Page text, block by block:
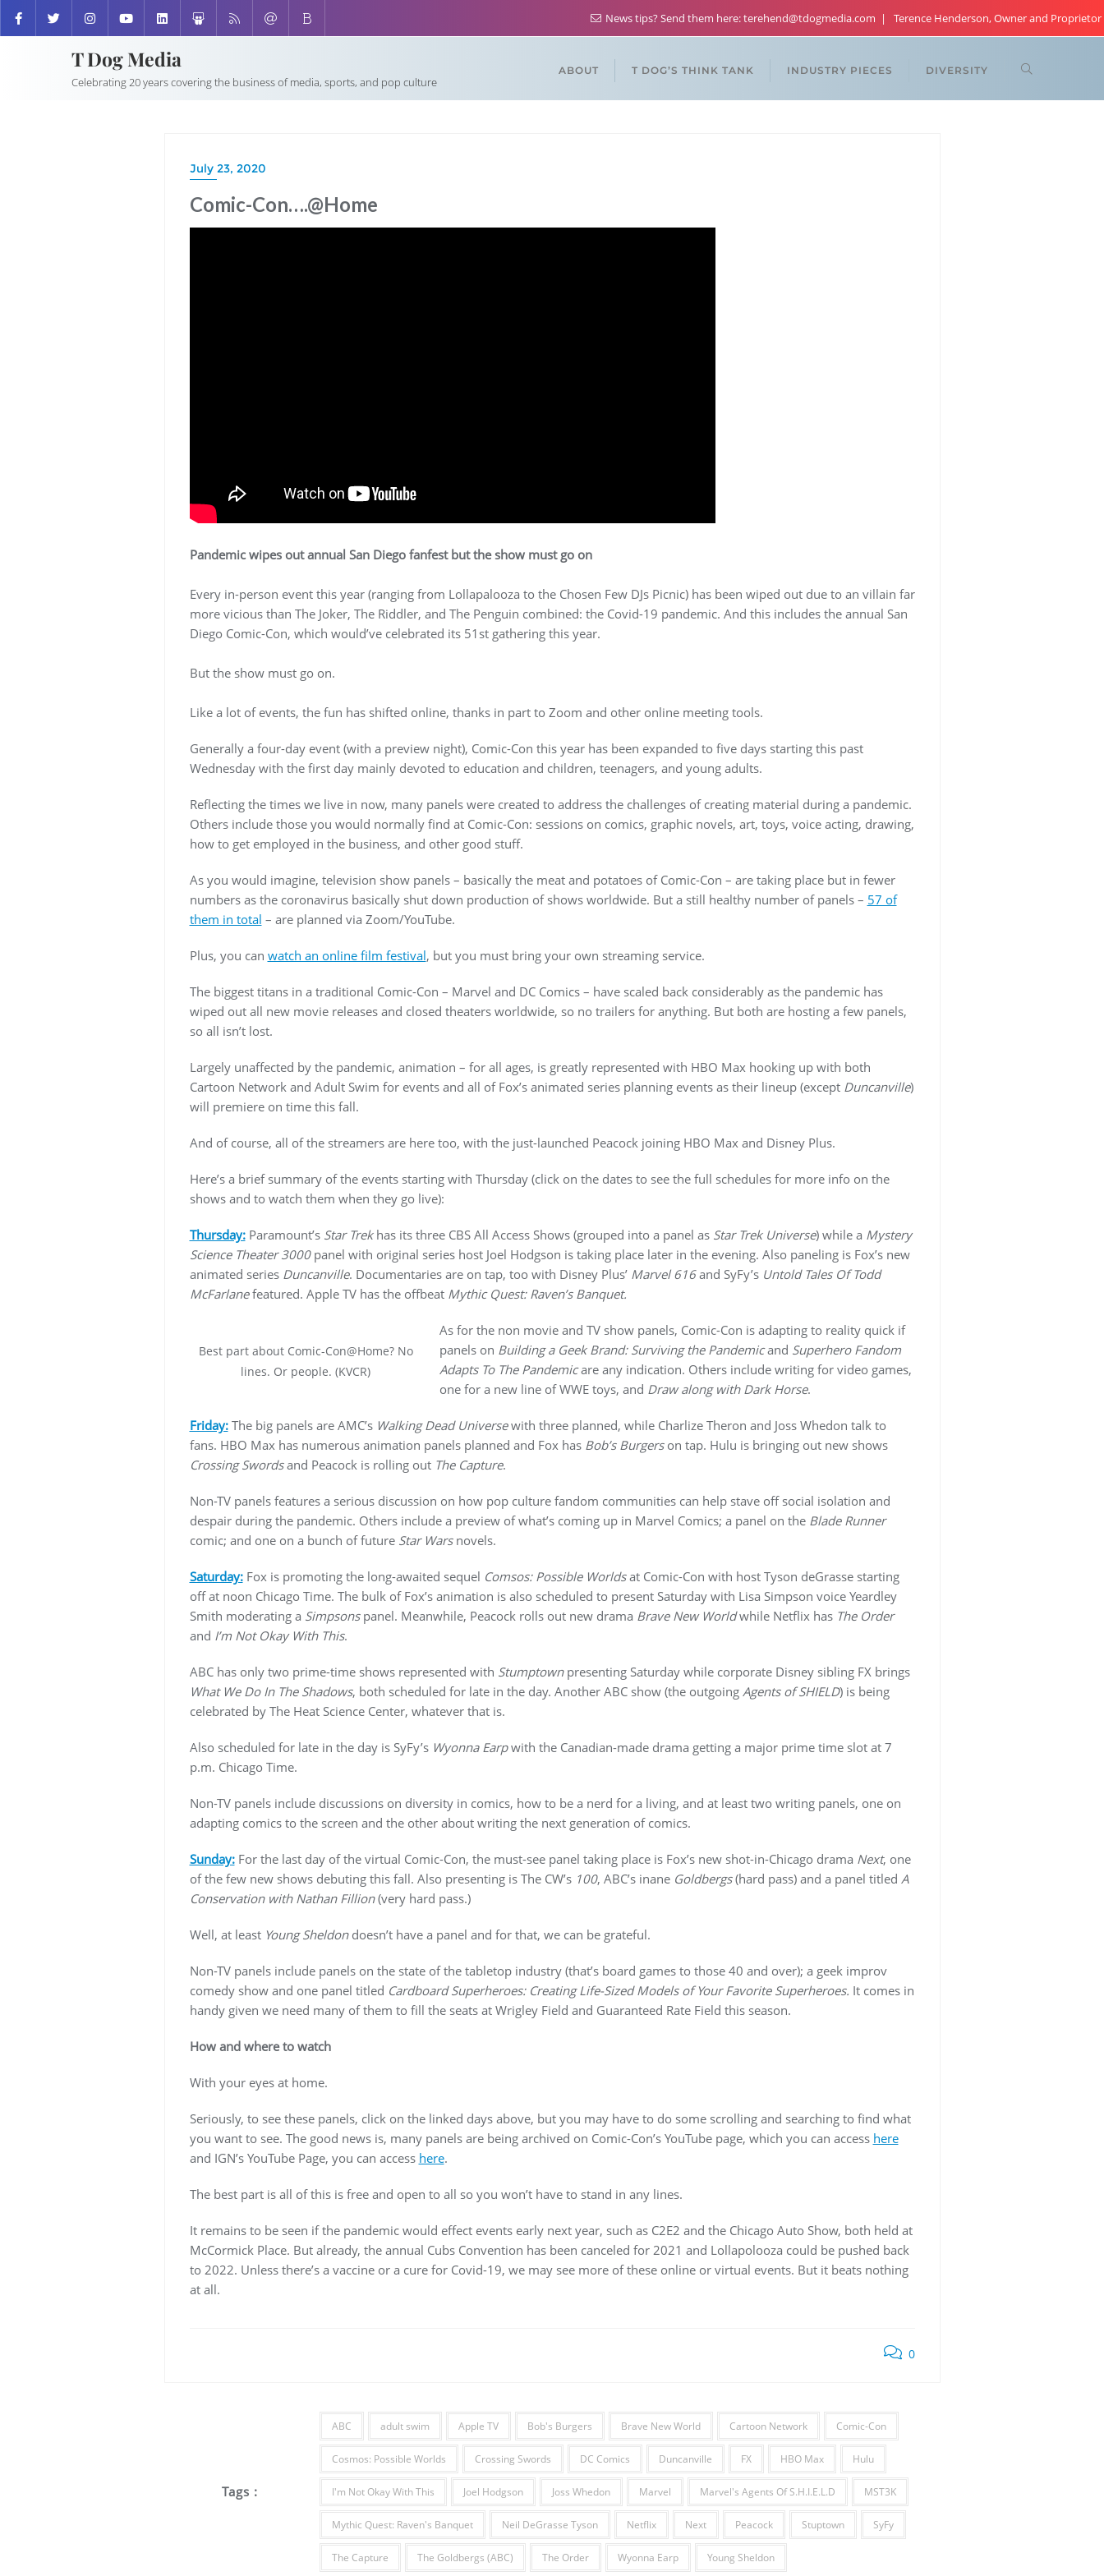
News tips? Send them here: terehend@tdogmedia.com Terence Henderson, Owner and Proprietor
T Dog Media
Celebrating 20 years covering the business of media, sports, and pop culture
ABOUT T DOG’S THINK TANK INDUSTRY PIECES DIVERSITY
July 23, 2020
Comic-Con….@Home
Pandemic wipes out annual San Diego fanfest but the show must go on
Every in-person event this year (ranging from Lollapalooza to the Chosen Few DJs Picnic) has been wiped out due to an villain far
more vicious than The Joker, The Riddler, and The Penguin combined: the Covid-19 pandemic. And this includes the annual San
Diego Comic-Con, which would’ve celebrated its 51st gathering this year.
But the show must go on.
Like a lot of events, the fun has shifted online, thanks in part to Zoom and other online meeting tools.
Generally a four-day event (with a preview night), Comic-Con this year has been expanded to five days starting this past
Wednesday with the first day mainly devoted to education and children, teenagers, and young adults.
Reflecting the times we live in now, many panels were created to address the challenges of creating material during a pandemic.
Others include those you would normally find at Comic-Con: sessions on comics, graphic novels, art, toys, voice acting, drawing,
how to get employed in the business, and other good stuff.
As you would imagine, television show panels – basically the meat and potatoes of Comic-Con – are taking place but in fewer
numbers as the coronavirus basically shut down production of shows worldwide. But a still healthy number of panels – 57 of
them in total – are planned via Zoom/YouTube.
Plus, you can watch an online film festival, but you must bring your own streaming service.
The biggest titans in a traditional Comic-Con – Marvel and DC Comics – have scaled back considerably as the pandemic has
wiped out all new movie releases and closed theaters worldwide, so no trailers for anything. But both are hosting a few panels,
so all isn’t lost.
Largely unaffected by the pandemic, animation – for all ages, is greatly represented with HBO Max hooking up with both
Cartoon Network and Adult Swim for events and all of Fox’s animated series planning events as their lineup (except Duncanville)
will premiere on time this fall.
And of course, all of the streamers are here too, with the just-launched Peacock joining HBO Max and Disney Plus.
Here’s a brief summary of the events starting with Thursday (click on the dates to see the full schedules for more info on the
shows and to watch them when they go live):
Thursday:Paramount’s Star Trekhas its three CBS All Access Shows (grouped into a panel as Star Trek Universe) while a Mystery
Science Theater 3000panel with original series host Joel Hodgson is taking place later in the evening. Also paneling is Fox’s new
animated series Duncanville. Documentaries are on tap, too with Disney Plus’ Marvel 616and SyFy’s Untold Tales Of Todd
McFarlanefeatured. Apple TV has the offbeat Mythic Quest: Raven’s Banquet.
Best part about Comic-Con@Home? No
lines. Or people. (KVCR)
As for the non movie and TV show panels, Comic-Con is adapting to reality quick if
panels on Building a Geek Brand: Surviving the Pandemicand Superhero Fandom
Adapts To The Pandemicare any indication. Others include writing for video games,
one for a new line of WWE toys, and Draw along with Dark Horse.
Friday:The big panels are AMC’s Walking Dead Universewith three planned, while Charlize Theron and Joss Whedon talk to
fans. HBO Max has numerous animation panels planned and Fox has Bob’s Burgerson tap. Hulu is bringing out new shows
Crossing Swordsand Peacock is rolling out The Capture.
Non-TV panels features a serious discussion on how pop culture fandom communities can help stave off social isolation and
despair during the pandemic. Others include a preview of what’s coming up in Marvel Comics; a panel on the Blade Runner
comic; and one on a bunch of future Star Warsnovels.
Saturday:Fox is promoting the long-awaited sequel Comsos: Possible Worldsat Comic-Con with host Tyson deGrasse starting
off at noon Chicago Time. The bulk of Fox’s animation is also scheduled to present Saturday with Lisa Simpson voice Yeardley
Smith moderating a Simpsonspanel. Meanwhile, Peacock rolls out new drama Brave New Worldwhile Netflix has The Order
and I’m Not Okay With This.
ABC has only two prime-time shows represented with Stumptownpresenting Saturday while corporate Disney sibling FX brings
What We Do In The Shadows, both scheduled for late in the day. Another ABC show (the outgoing Agents of SHIELD) is being
celebrated by The Heat Science Center, whatever that is.
Also scheduled for late in the day is SyFy’s Wyonna Earpwith the Canadian-made drama getting a major prime time slot at 7
p.m. Chicago Time.
Non-TV panels include discussions on diversity in comics, how to be a nerd for a living, and at least two writing panels, one on
adapting comics to the screen and the other about writing the next generation of comics.
Sunday:For the last day of the virtual Comic-Con, the must-see panel taking place is Fox’s new shot-in-Chicago drama Next, one
of the few new shows debuting this fall. Also presenting is The CW’s 100, ABC’s inane Goldbergs(hard pass) and a panel titled A
Conservation with Nathan Fillion(very hard pass.)
Well, at least Young Sheldondoesn’t have a panel and for that, we can be grateful.
Non-TV panels include panels on the state of the tabletop industry (that’s board games to those 40 and over); a geek improv
comedy show and one panel titled Cardboard Superheroes: Creating Life-Sized Models of Your Favorite Superheroes. It comes in
handy given we need many of them to fill the seats at Wrigley Field and Guaranteed Rate Field this season.
How and where to watch
With your eyes at home.
Seriously, to see these panels, click on the linked days above, but you may have to do some scrolling and searching to find what
you want to see. The good news is, many panels are being archived on Comic-Con’s YouTube page, which you can access here
and IGN’s YouTube Page, you can access here.
The best part is all of this is free and open to all so you won’t have to stand in any lines.
It remains to be seen if the pandemic would effect events early next year, such as C2E2 and the Chicago Auto Show, both held at
McCormick Place. But already, the annual Cubs Convention has been canceled for 2021 and Lollapolooza could be pushed back
to 2022. Unless there’s a vaccine or a cure for Covid-19, we may see more of these online or virtual events. But it beats nothing
at all.
0
Tags :
ABC adult swim Apple TV Bob's Burgers Brave New World Cartoon Network Comic-Con
Cosmos: Possible Worlds Crossing Swords DC Comics Duncanville FX HBO Max Hulu
I'm Not Okay With This Joel Hodgson Joss Whedon Marvel Marvel's Agents Of S.H.I.E.L.D MST3K
Mythic Quest: Raven's Banquet Neil DeGrasse Tyson Netflix Next Peacock Stuptown SyFy
The Capture The Goldbergs (ABC) The Order Wyonna Earp Young Sheldon